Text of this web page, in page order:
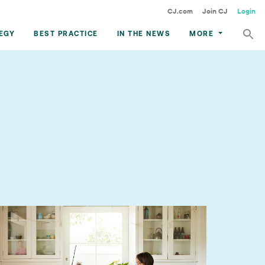
CJ.com Join CJ Login
BEST PRACTICE IN THE NEWS MORE